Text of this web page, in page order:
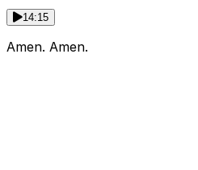
14:15
Amen. Amen.